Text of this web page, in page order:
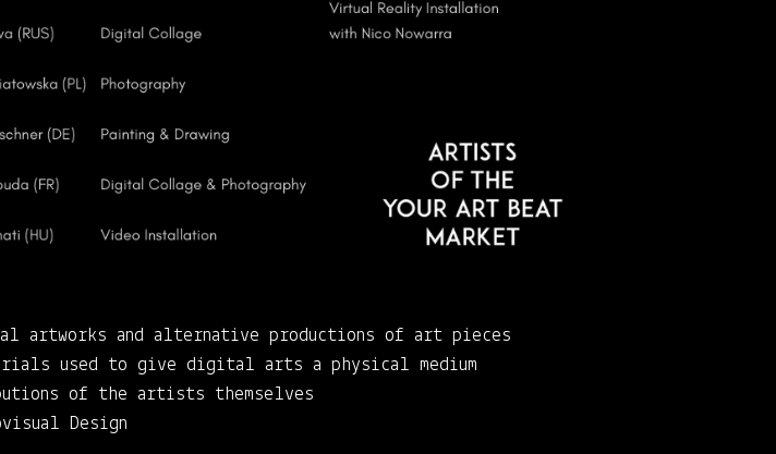
artworks and alternative productions of art pieces
used to give digital arts a physical medium
of the artists themselves
Design